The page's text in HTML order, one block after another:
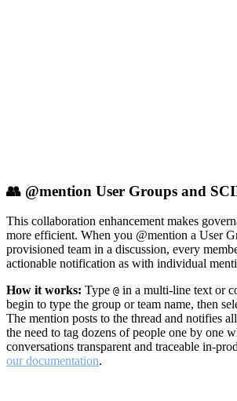
👥 @mention User Groups and
This collaboration enhancement makes
more efficient. When you @mention a User
provisioned team in a discussion, every
actionable notification as with individual
How it works: Type @ in a multi-line text or
begin to type the group or team name, then
The mention posts to the thread and notifies
the need to tag dozens of people one by one
conversations transparent and traceable in-
our documentation.